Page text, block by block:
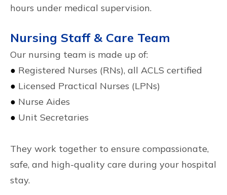
hours under medical supervision.
Nursing Staff & Care Team
Our nursing team is made up of:
● Registered Nurses (RNs), all ACLS certified
● Licensed Practical Nurses (LPNs)
● Nurse Aides
● Unit Secretaries
They work together to ensure compassionate,
safe, and high-quality care during your hospital
stay.